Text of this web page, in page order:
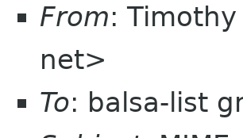
From:
net>
To: balsa-list